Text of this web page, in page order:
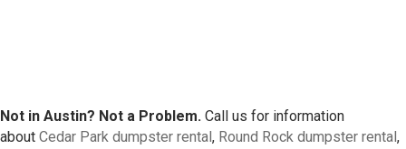
Not in Austin? Not a Problem. Call us for information
about Cedar Park dumpster rental, Round Rock dumpster rental,